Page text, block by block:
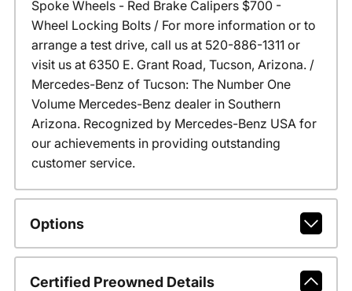
Spoke Wheels - Red Brake Calipers $700 -
Wheel Locking Bolts / For more information or to
arrange a test drive, call us at 520-886-1311 or
visit us at 6350 E. Grant Road, Tucson, Arizona. /
Mercedes-Benz of Tucson: The Number One
Volume Mercedes-Benz dealer in Southern
Arizona. Recognized by Mercedes-Benz USA for
our achievements in providing outstanding
customer service.
Options
Certified Preowned Details